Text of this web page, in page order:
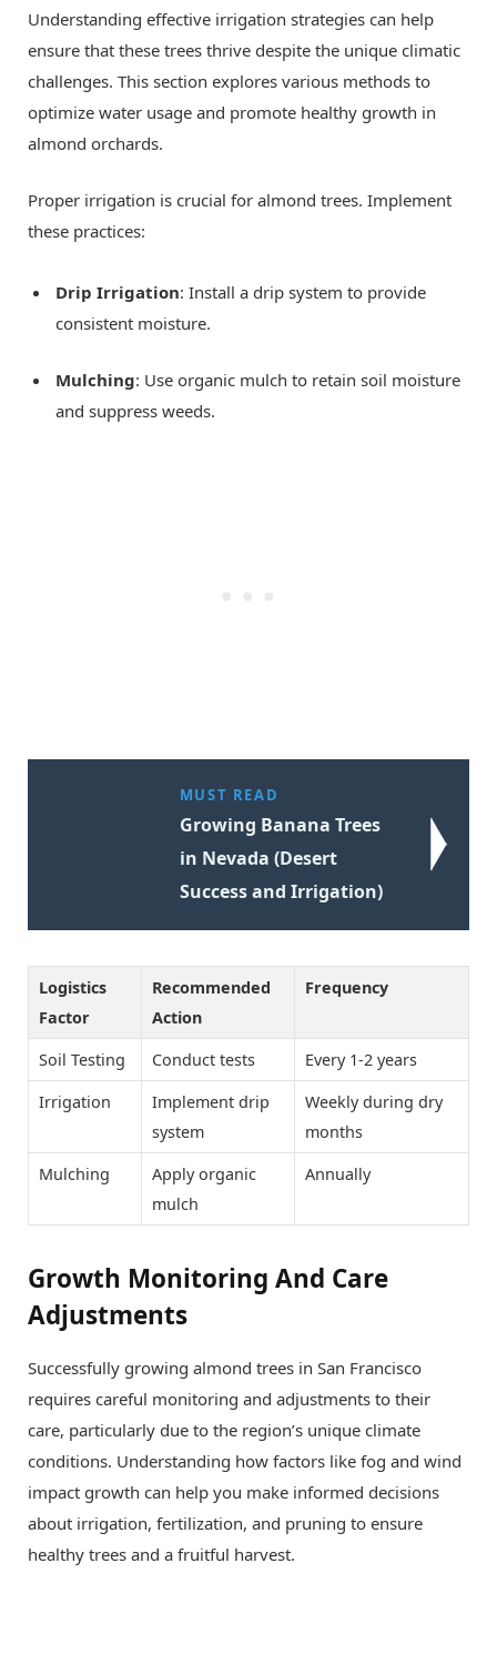
Understanding effective irrigation strategies can help
ensure that these trees thrive despite the unique climatic
challenges. This section explores various methods to
optimize water usage and promote healthy growth in
almond orchards.
Proper irrigation is crucial for almond trees. Implement
these practices:
Drip Irrigation: Install a drip system to provide
consistent moisture.
Mulching: Use organic mulch to retain soil moisture
and suppress weeds.
MUST READ
Growing Banana Trees
in Nevada (Desert
Success and Irrigation)
Logistics
Factor
Recommended
Action
Frequency
Soil Testing Conduct tests
Every 1-2 years
Irrigation
Implement drip
system
Weekly during dry
months
Mulching
Apply organic
mulch
Annually
Growth Monitoring And Care
Adjustments
Successfully growing almond trees in San Francisco
requires careful monitoring and adjustments to their
care, particularly due to the region’s unique climate
conditions. Understanding how factors like fog and wind
impact growth can help you make informed decisions
about irrigation, fertilization, and pruning to ensure
healthy trees and a fruitful harvest.